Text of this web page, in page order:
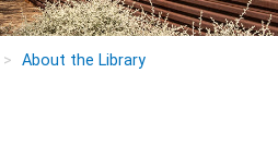
About the Library